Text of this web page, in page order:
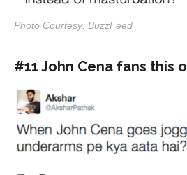
Photo Courtesy: BuzzFeed
#11 John Cena fans this